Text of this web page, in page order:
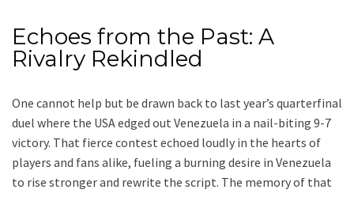
Echoes from the Past: A
Rivalry Rekindled
One cannot help but be drawn back to last year’s quarterfinal
duel where the USA edged out Venezuela in a nail-biting 9-7
victory. That fierce contest echoed loudly in the hearts of
players and fans alike, fueling a burning desire in Venezuela
to rise stronger and rewrite the script. The memory of that